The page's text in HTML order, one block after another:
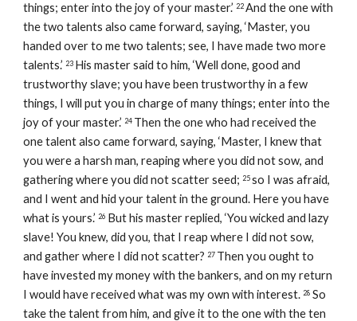
things; enter into the joy of your master.’ 22 And the one with
the two talents also came forward, saying, ‘Master, you
handed over to me two talents; see, I have made two more
talents.’ 23 His master said to him, ‘Well done, good and
trustworthy slave; you have been trustworthy in a few
things, I will put you in charge of many things; enter into the
joy of your master.’ 24 Then the one who had received the
one talent also came forward, saying, ‘Master, I knew that
you were a harsh man, reaping where you did not sow, and
gathering where you did not scatter seed; 25 so I was afraid,
and I went and hid your talent in the ground. Here you have
what is yours.’ 26 But his master replied, ‘You wicked and lazy
slave! You knew, did you, that I reap where I did not sow,
and gather where I did not scatter? 27 Then you ought to
have invested my money with the bankers, and on my return
I would have received what was my own with interest. 28 So
take the talent from him, and give it to the one with the ten